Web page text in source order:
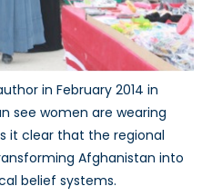
in February 2014 in
see women are wearing
it clear that the regional
Afghanistan into
belief systems.